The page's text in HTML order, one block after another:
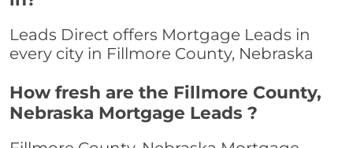
Leads Direct offers Mortgage Leads in
every city in Fillmore County, Nebraska
How fresh are the Fillmore County,
Nebraska Mortgage Leads ?